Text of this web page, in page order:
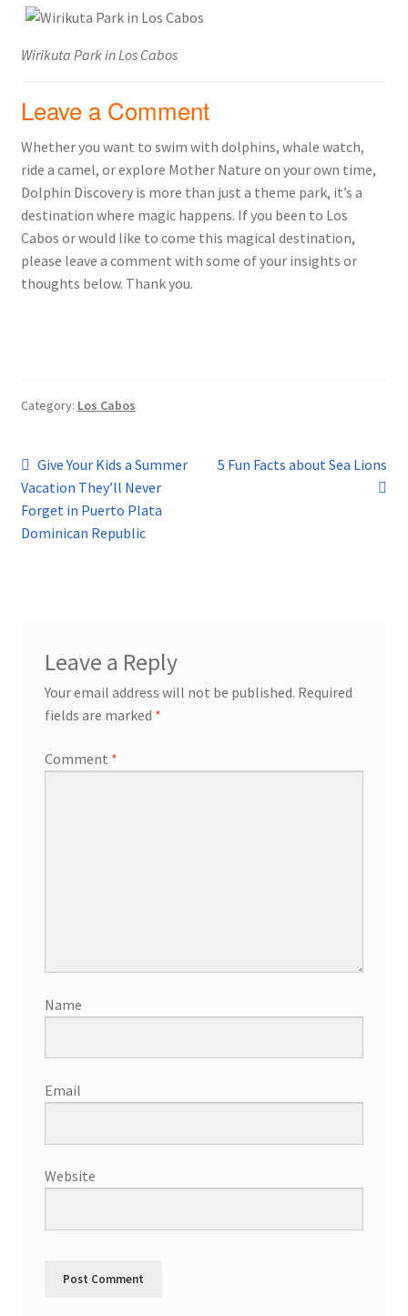
Wirikuta Park in Los Cabos
Leave a Comment
Whether you want to swim with dolphins, whale watch,
ride a camel, or explore Mother Nature on your own time,
Dolphin Discovery is more than just a theme park, it’s a
destination where magic happens. If you been to Los
Cabos or would like to come this magical destination,
please leave a comment with some of your insights or
thoughts below. Thank you.
Category: Los Cabos
Post
navigation
Previous
post:
Give Your Kids a Summer
Vacation They’ll Never
Forget in Puerto Plata
Dominican Republic
Next
5 Fun Facts about Sea Lions
Leave a Reply
Your email address will not be published. Required
fields are marked *
Comment *
Name
Email
Website